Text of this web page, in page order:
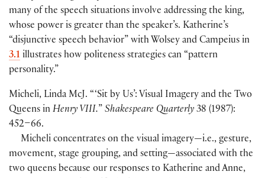
many of the speech situations involve addressing the king,
whose power is greater than the speaker’s. Katherine’s
“disjunctive speech behavior” with Wolsey and Campeius in
3.1 illustrates how politeness strategies can “pattern
personality.”
Micheli, Linda McJ. “ ‘Sit by Us’: Visual Imagery and the Two
Queens in Henry VIII.” Shakespeare Quarterly 38 (1987):
452–66.
Micheli concentrates on the visual imagery—i.e., gesture,
movement, stage grouping, and setting—associated with the
two queens because our responses to Katherine and Anne,